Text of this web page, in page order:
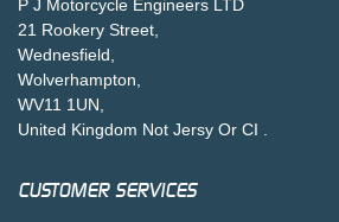
P J Motorcycle Engineers LTD
21 Rookery Street,
Wednesfield,
Wolverhampton,
WV11 1UN,
United Kingdom Not Jersy Or CI .
CUSTOMER SERVICES